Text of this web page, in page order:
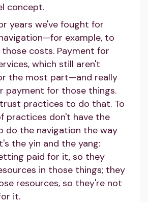
concept.
years we've fought for
example, to
costs. Payment for
which still aren't
the most part—and really
payment for those things.
practices to do that. To
practices don't have the
do the navigation the way
the yin and the yang:
paid for it, so they
in those things; they
resources, so they're not
it.